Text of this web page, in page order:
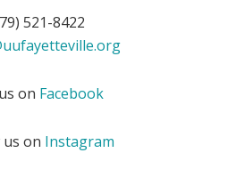
521-8422
on Facebook
us on Instagram